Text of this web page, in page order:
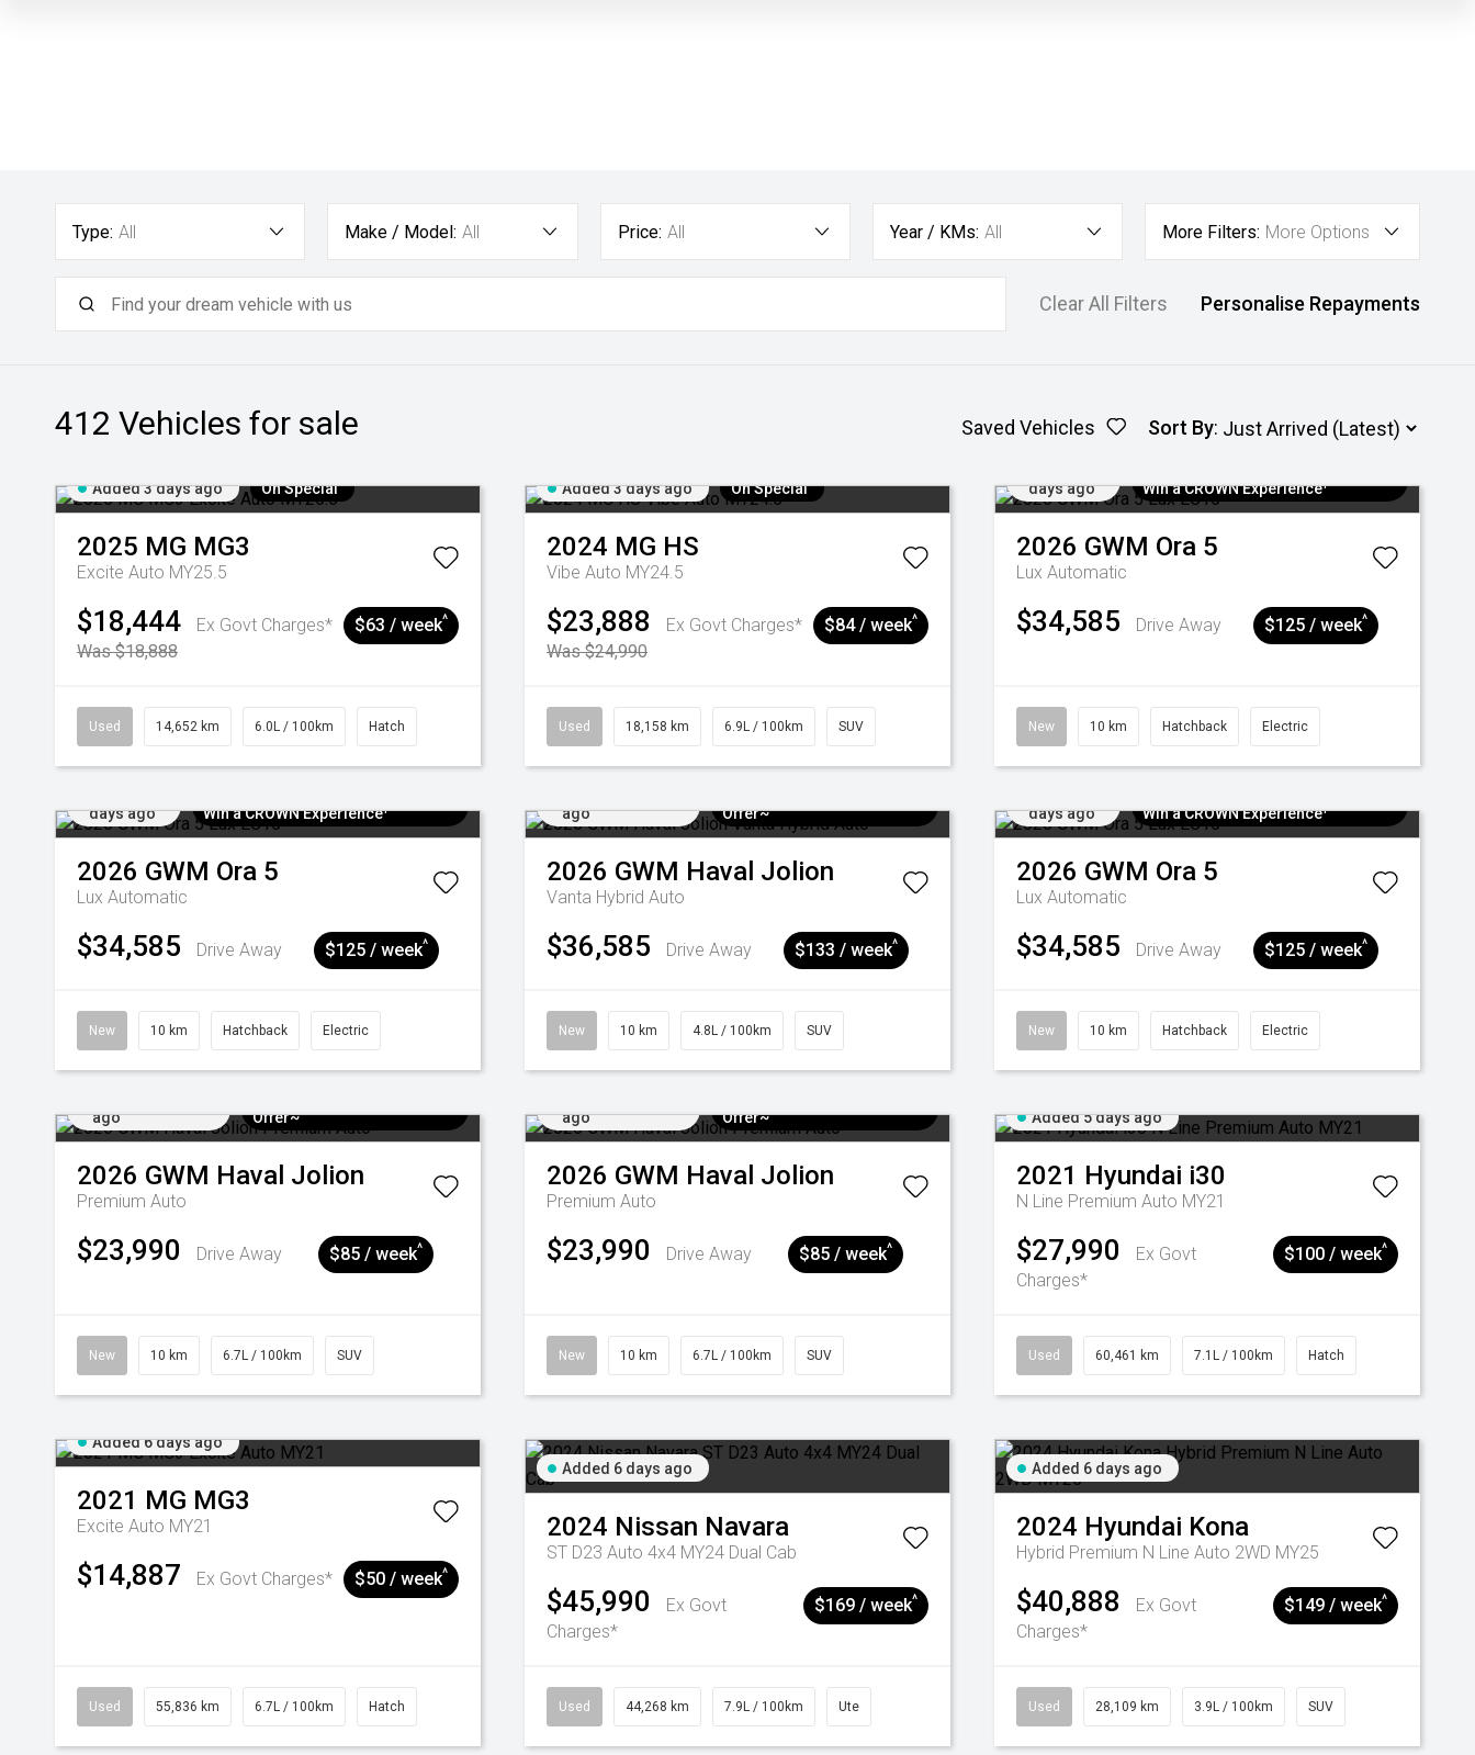
Type: All Make / Model: All Price: All Year / KMs: All More Filters: More Options
Clear All Filters Personalise Repayments
412 Vehicles for sale Saved Vehicles Sort By:
Added 3 days ago On Special
2025 MG MG3
Excite Auto MY25.5
$18,444
Ex Govt Charges*
Was $18,888
$63 / week^
Used 14,652 km 6.0L / 100km Hatch
Added 3 days ago On Special
2024 MG HS
Vibe Auto MY24.5
$23,888
Ex Govt Charges*
Was $24,990
$84 / week^
Used 18,158 km 6.9L / 100km SUV
days ago
Win a CROWN Experience¹
2026 GWM Ora 5
Lux Automatic
$34,585 Drive Away $125 / week^
New 10 km Hatchback Electric
days ago
Win a CROWN Experience¹
2026 GWM Ora 5
Lux Automatic
$34,585 Drive Away $125 / week^
New 10 km Hatchback Electric
ago
Offer~
2026 GWM Haval Jolion
Vanta Hybrid Auto
$36,585 Drive Away $133 / week^
New 10 km 4.8L / 100km SUV
days ago
Win a CROWN Experience¹
2026 GWM Ora 5
Lux Automatic
$34,585 Drive Away $125 / week^
New 10 km Hatchback Electric
ago
Offer~
2026 GWM Haval Jolion
Premium Auto
$23,990 Drive Away $85 / week^
New 10 km 6.7L / 100km SUV
ago
Offer~
2026 GWM Haval Jolion
Premium Auto
$23,990 Drive Away $85 / week^
New 10 km 6.7L / 100km SUV
Added 5 days ago
2021 Hyundai i30
N Line Premium Auto MY21
$27,990
Ex Govt
Charges*
$100 / week^
Used 60,461 km 7.1L / 100km Hatch
Added 6 days ago
2021 MG MG3
Excite Auto MY21
$14,887 Ex Govt Charges* $50 / week^
Used 55,836 km 6.7L / 100km Hatch
Added 6 days ago
2024 Nissan Navara
ST D23 Auto 4x4 MY24 Dual Cab
$45,990
Ex Govt
Charges*
$169 / week^
Used 44,268 km 7.9L / 100km Ute
Added 6 days ago
2024 Hyundai Kona
Hybrid Premium N Line Auto 2WD MY25
$40,888
Ex Govt
Charges*
$149 / week^
Used 28,109 km 3.9L / 100km SUV